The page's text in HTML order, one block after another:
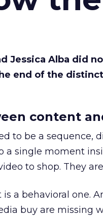
Jessica Alba did
end of the
content
to be a sequence,
a single moment
to shop. They
a behavioral one.
buy are missing